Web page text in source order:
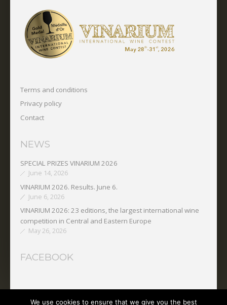
Terms and conditions
Privacy policy
Contact
NEWS
SPECIAL PRIZES VINARIUM 2026
June 14, 2026
VINARIUM 2026. Results. June 6.
June 6, 2026
VINARIUM 2026: 23 editions, the largest international wine
competition in Central and Eastern Europe
May 26, 2026
FACEBOOK
We use cookies to ensure that we give you the best